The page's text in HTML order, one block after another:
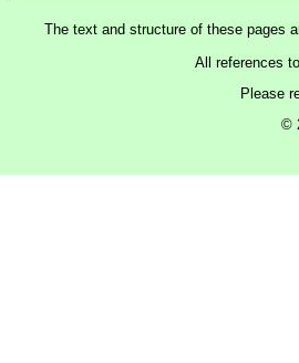
The text and structure of these pages
All references
Please
©